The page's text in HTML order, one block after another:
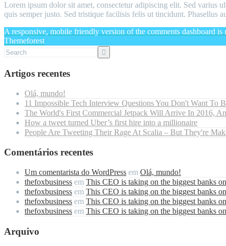
Lorem ipsum dolor sit amet, consectetur adipiscing elit. Sed varius
quis semper justo. Sed tristique facilisis felis ut tincidunt. Phasellus
A responsive, mobile friendly version of the comments dashboard is
Themeforest
Artigos recentes
Olá, mundo!
11 Impossible Tech Interview Questions You Don't Want To
The World's First Commercial Jetpack Will Arrive In 2016,
How a tweet turned Uber’s first hire into a millionaire
People Are Tweeting Their Rage At Scalia – But They're
Comentários recentes
Um comentarista do WordPress em Olá, mundo!
thefoxbusiness em This CEO is taking on the biggest banks
thefoxbusiness em This CEO is taking on the biggest banks
thefoxbusiness em This CEO is taking on the biggest banks
thefoxbusiness em This CEO is taking on the biggest banks
Arquivo